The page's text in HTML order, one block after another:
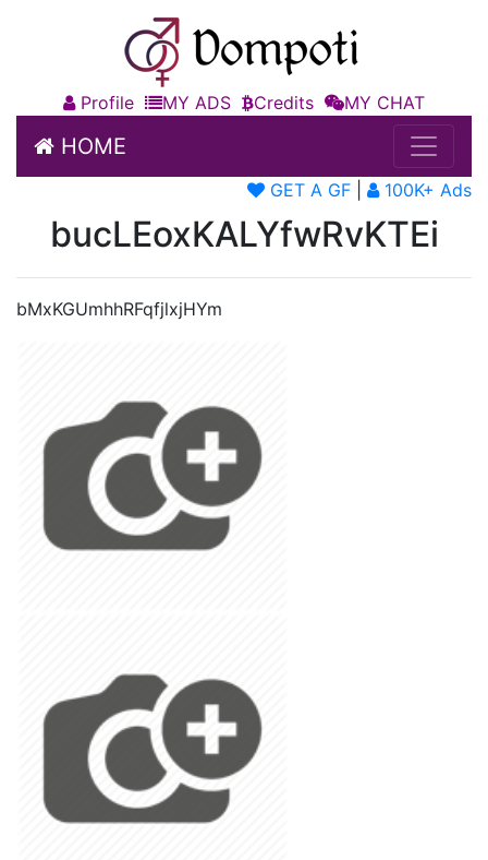
Profile MY ADS Credits MY CHAT
HOME
GET A GF 100K+ Ads
bucLEoxKALYfwRvKTEi
bMxKGUmhhRFqfjlxjHYm